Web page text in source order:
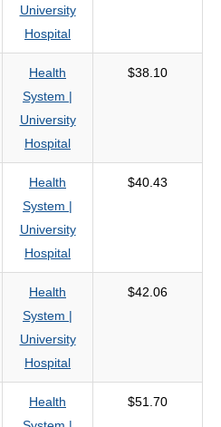
University
Hospital
Health
System |
University
Hospital
$38.10
Health
System |
University
Hospital
$40.43
Health
System |
University
Hospital
$42.06
Health
$51.70